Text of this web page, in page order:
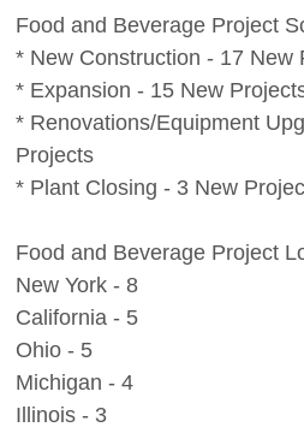
Food and Beverage Project
* New Construction - 17 New
* Expansion - 15 New
* Renovations/Equipment
Projects
* Plant Closing - 3 New
Food and Beverage Project
New York - 8
California - 5
Ohio - 5
Michigan - 4
Illinois - 3